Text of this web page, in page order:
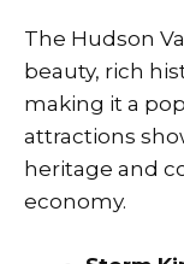
The Hudson
beauty, rich
making it a
attractions
heritage and
economy.